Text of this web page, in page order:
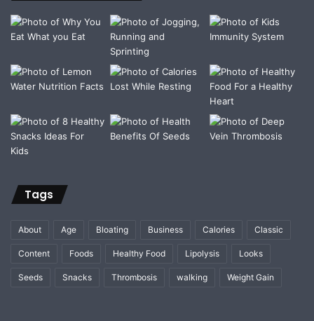
Tags
About Age Bloating Business Calories Classic
Content Foods Healthy Food Lipolysis Looks
Seeds Snacks Thrombosis walking Weight Gain